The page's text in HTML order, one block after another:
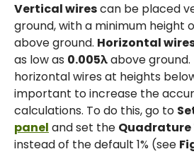
Vertical wirescan be placed
ground, with a minimum height
above ground. Horizontal
as low as 0.005λabove
horizontal wires at heights
important to increase the
calculations. To do this, go to
panel and set the Quadrature
instead of the default 1% (see